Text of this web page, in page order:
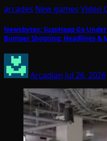
arcades New games Video
Newsbytes: SuzoHapp Go
Bumper Shooting; Headlines &
Arcadian Jul 26, 2026